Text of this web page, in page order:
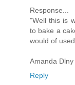
Response...
"Well this is
to bake a
would of
Amanda
Reply